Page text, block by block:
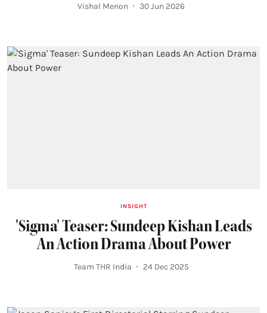
Vishal Menon 30 Jun 2026
INSIGHT
'Sigma' Teaser: Sundeep Kishan Leads
An Action Drama About Power
Team THR India 24 Dec 2025